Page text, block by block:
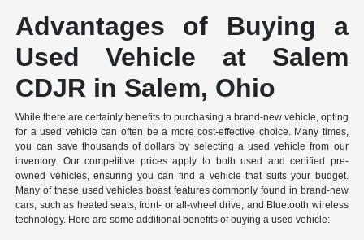
Advantages of Buying a
Used Vehicle at Salem
CDJR in Salem, Ohio
While there are certainly benefits to purchasing a brand-new vehicle, opting
for a used vehicle can often be a more cost-effective choice. Many times,
you can save thousands of dollars by selecting a used vehicle from our
inventory. Our competitive prices apply to both used and certified pre-
owned vehicles, ensuring you can find a vehicle that suits your budget.
Many of these used vehicles boast features commonly found in brand-new
cars, such as heated seats, front- or all-wheel drive, and Bluetooth wireless
technology. Here are some additional benefits of buying a used vehicle: